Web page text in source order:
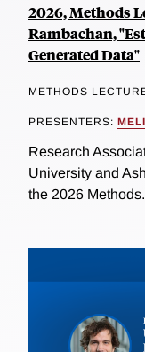
2026, Methods
Rambachan,
Generated Data"
METHODS
PRESENTERS:
Research
University and
the 2026